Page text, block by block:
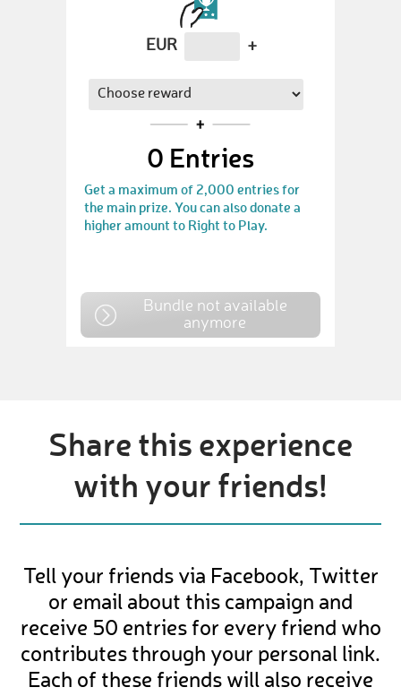
EUR +
0 Entries
Get a maximum of 2,000 entries for
the main prize. You can also donate a
higher amount to Right to Play.
Bundle not available
anymore
Share this experience
with your friends!
Tell your friends via Facebook, Twitter
or email about this campaign and
receive 50 entries for every friend who
contributes through your personal link.
Each of these friends will also receive